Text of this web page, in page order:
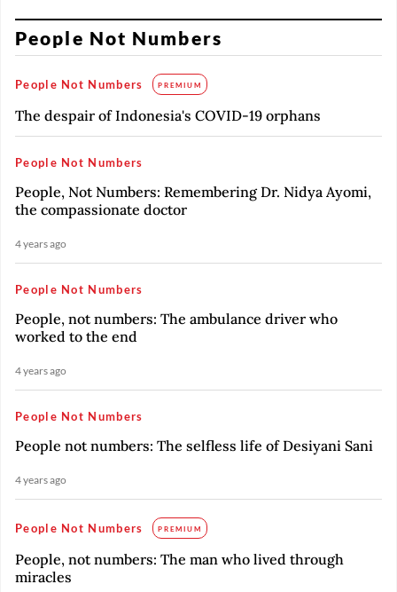
People Not Numbers
People Not Numbers PREMIUM
The despair of Indonesia's COVID-19 orphans
People Not Numbers
People, Not Numbers: Remembering Dr. Nidya Ayomi,
the compassionate doctor
4 years ago
People Not Numbers
People, not numbers: The ambulance driver who
worked to the end
4 years ago
People Not Numbers
People not numbers: The selfless life of Desiyani Sani
4 years ago
People Not Numbers PREMIUM
People, not numbers: The man who lived through
miracles